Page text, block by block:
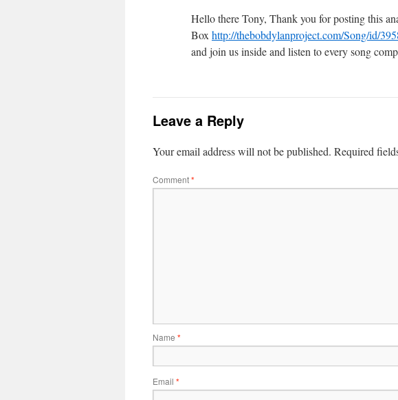
Hello there Tony, Thank you for posting this
Box http://thebobdylanproject.com/Song/id/
and join us inside and listen to every song
Leave a Reply
Your email address will not be published. Required
Comment*
Name *
Email *